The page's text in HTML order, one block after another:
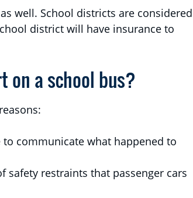
as well. School districts are considered
district will have insurance to
on a school bus?
communicate what happened to
safety restraints that passenger cars